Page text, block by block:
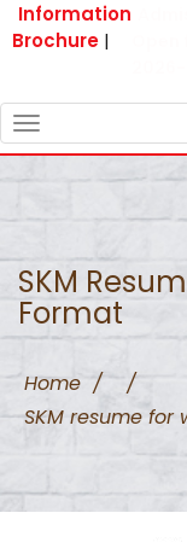
Information
Brochure |
SKM
Format
Home /
/
SKM resume for